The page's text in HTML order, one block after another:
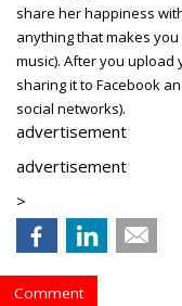
share her happiness
anything that makes
music). After you
sharing it to Facebook
social networks).
advertisement
advertisement
>
Comment